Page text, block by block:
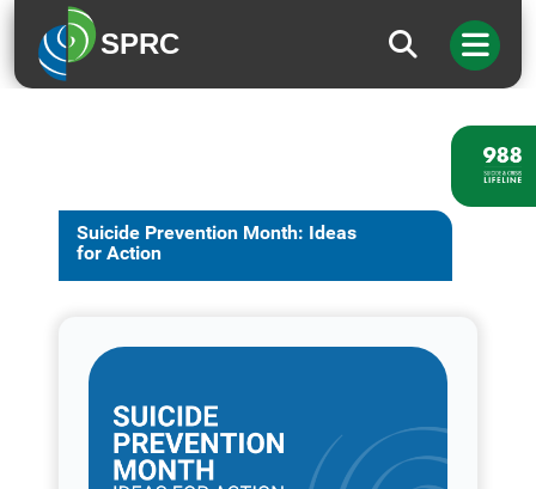
SPRC
Suicide Prevention Month: Ideas
for Action